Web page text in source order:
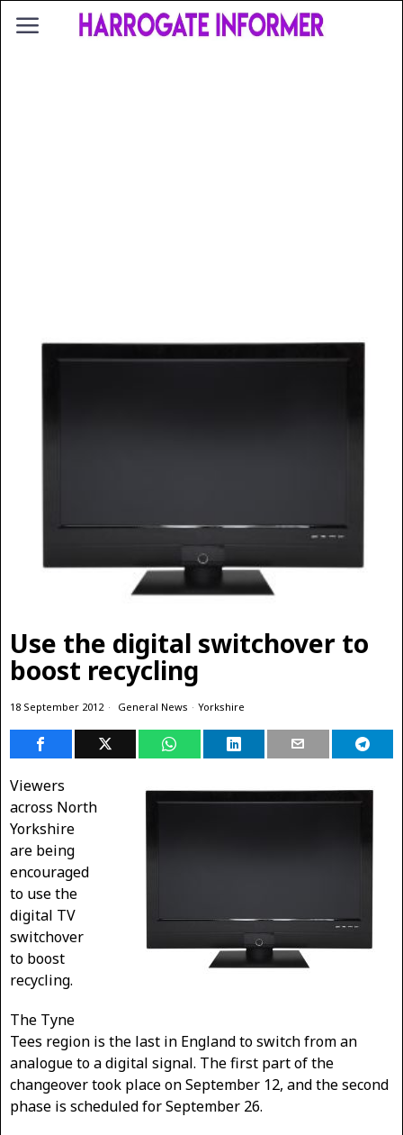
Use the digital switchover to
boost recycling
18 September 2012 General News · Yorkshire
Viewers
across North
Yorkshire
are being
encouraged
to use the
digital TV
switchover
to boost
recycling.
The Tyne
Tees region is the last in England to switch from an
analogue to a digital signal. The first part of the
changeover took place on September 12, and the second
phase is scheduled for September 26.